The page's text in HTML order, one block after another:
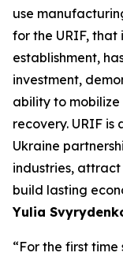
use
for the URIF, that
establishment,
investment,
ability to
recovery. URIF is
Ukraine
industries,
build lasting
Yulia
“For the first time